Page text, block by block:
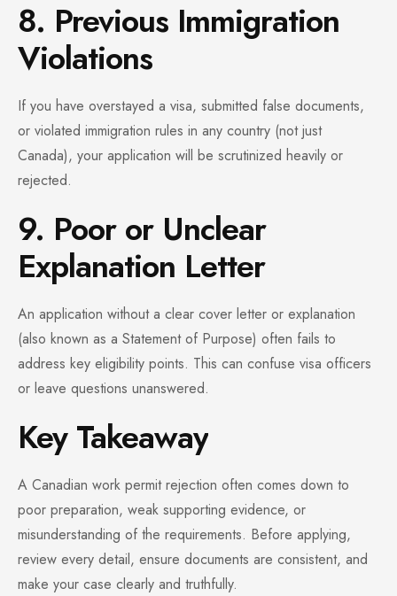
8. Previous Immigration
Violations
If you have overstayed a visa, submitted false documents,
or violated immigration rules in any country (not just
Canada), your application will be scrutinized heavily or
rejected.
9. Poor or Unclear
Explanation Letter
An application without a clear cover letter or explanation
(also known as a Statement of Purpose) often fails to
address key eligibility points. This can confuse visa officers
or leave questions unanswered.
Key Takeaway
A Canadian work permit rejection often comes down to
poor preparation, weak supporting evidence, or
misunderstanding of the requirements. Before applying,
review every detail, ensure documents are consistent, and
make your case clearly and truthfully.